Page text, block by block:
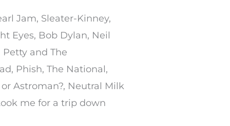
Jam, Sleater-Kinney,
Eyes, Bob Dylan, Neil
Petty and The
Phish, The National,
Astroman?, Neutral Milk
me for a trip down